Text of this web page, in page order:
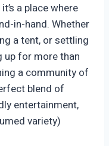
a place where
in-hand. Whether
a tent, or settling
up for more than
a community of
blend of
entertainment,
variety)